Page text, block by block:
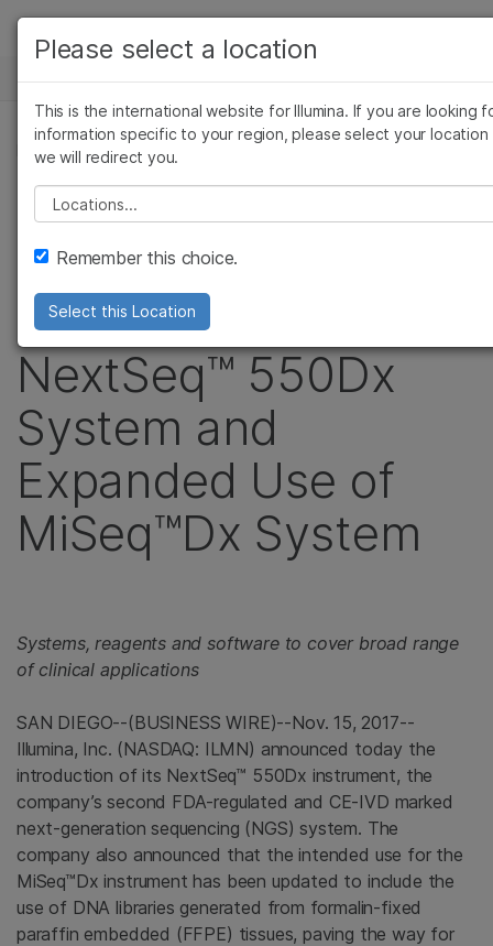
Skip to content
Solutions
Learn
Company
Support
Recommended Links
NEWS CENTER
PRESS RELEASE
Illumina Grows
Clinical IVD Portfolio
with Introduction of
NextSeq™ 550Dx
System and
Expanded Use of
MiSeq™Dx System
Systems, reagents and software to cover broad range
of clinical applications
SAN DIEGO--(BUSINESS WIRE)--Nov. 15, 2017--
Illumina, Inc. (NASDAQ: ILMN) announced today the
introduction of its NextSeq™ 550Dx instrument, the
company’s second FDA-regulated and CE-IVD marked
next-generation sequencing (NGS) system. The
company also announced that the intended use for the
MiSeq™Dx instrument has been updated to include the
use of DNA libraries generated from formalin-fixed
paraffin embedded (FFPE) tissues, paving the way for
Please select a location
This is the international website for Illumina. If you are looking
information specific to your region, please select your location
we will redirect you.
Please select a location
Remember this choice.
Select this Location
Cancer Research
Microbiology
Agrigenomics
Complex Disease
Clinical Oncology